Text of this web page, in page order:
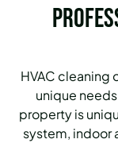
HVAC cleaning
unique
property is
system, indoor